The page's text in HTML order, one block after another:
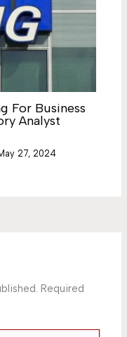
For Business
Analyst
27, 2024
Required